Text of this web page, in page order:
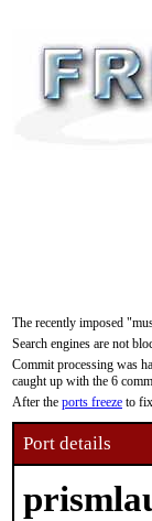
The recently imposed
Search engines are not
Commit processing was
caught up with the 6
After the ports freeze to
Port details